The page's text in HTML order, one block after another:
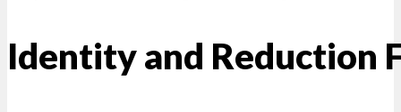
Identity and Reduction